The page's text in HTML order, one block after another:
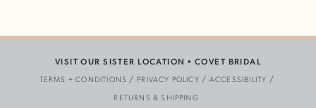
TERMS + CONDITIONS PRIVACY POLICY
ACCESSIBILITY
RETURNS & SHIPPING
VISIT OUR SISTER LOCATION • COVET BRIDAL